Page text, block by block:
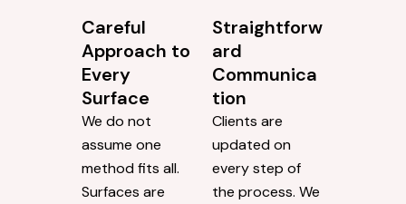
Careful
Approach to
Every
Surface
We do not
assume one
method fits all.
Surfaces are
Straightforw
ard
Communica
tion
Clients are
updated on
every step of
the process. We